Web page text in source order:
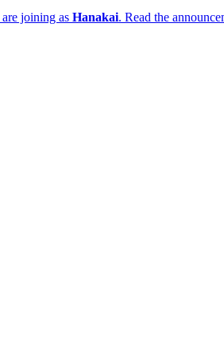
are joining as Hanakai. Read the